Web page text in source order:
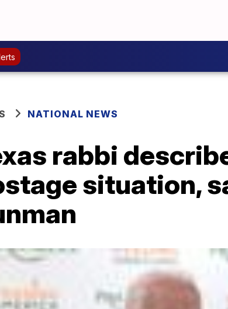
NATIONAL NEWS
rabbi
situation,